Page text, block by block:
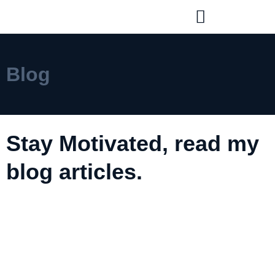
Blog
Stay Motivated, read my
blog articles.